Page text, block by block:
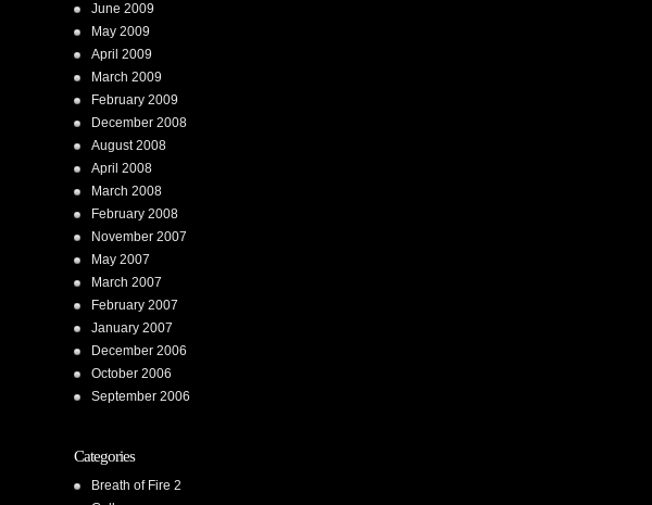
June 2009
May 2009
April 2009
March 2009
February 2009
December 2008
August 2008
April 2008
March 2008
February 2008
November 2007
May 2007
March 2007
February 2007
January 2007
December 2006
October 2006
September 2006
Categories
Breath of Fire 2